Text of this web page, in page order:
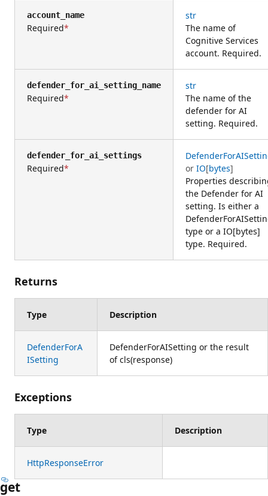
account_name
Required
str
The name of
Cognitive Services
account. Required.
defender_for_ai_setting_name
Required
str
The name of the
defender for AI
setting. Required.
defender_for_ai_settings
Required
or IO[bytes]
Properties
the Defender for AI
setting. Is either a
type or a IO[bytes]
type. Required.
Returns
Type Description
DefenderForA
ISetting
DefenderForAISetting or the result
of cls(response)
Exceptions
Type Description
HttpResponseError
get